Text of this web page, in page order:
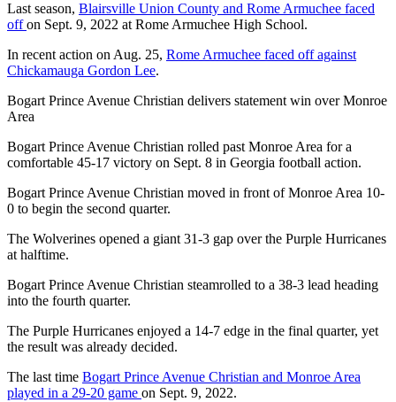
Last season, Blairsville Union County and Rome Armuchee faced
offon Sept. 9, 2022 at Rome Armuchee High School.
In recent action on Aug. 25, Rome Armuchee faced off against
Chickamauga Gordon Lee.
Bogart Prince Avenue Christian delivers statement win over Monroe
Area
Bogart Prince Avenue Christian rolled past Monroe Area for a
comfortable 45-17 victory on Sept. 8 in Georgia football action.
Bogart Prince Avenue Christian moved in front of Monroe Area 10-
0 to begin the second quarter.
The Wolverines opened a giant 31-3 gap over the Purple Hurricanes
at halftime.
Bogart Prince Avenue Christian steamrolled to a 38-3 lead heading
into the fourth quarter.
The Purple Hurricanes enjoyed a 14-7 edge in the final quarter, yet
the result was already decided.
The last time Bogart Prince Avenue Christian and Monroe Area
played in a 29-20 game on Sept. 9, 2022.